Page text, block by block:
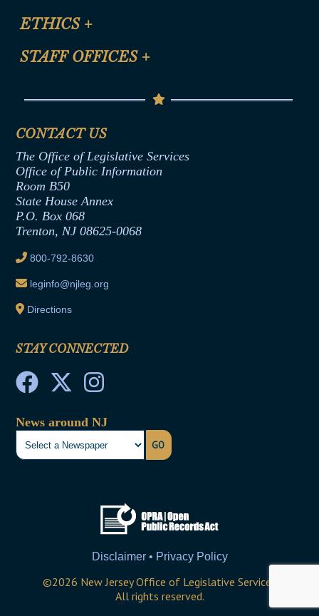
CLE Presentation Schedule
Site Map
Help
ETHICS +
Anti-Discrimination & Anti-Harassment Policy
Termination or Assumption of Public
Formal Advisory Opinions
Contract Awards
Joint Rule 19
Ethics Tutorial
STAFF OFFICES +
Senate Republican Office
Office of Legislative Services
CONTACT US
The Office of Legislative Services
Office of Public Information
Room B50
State House Annex
P.O. Box 068
Trenton, NJ 08625-0068
800-792-8630
leginfo@njleg.org
Directions
STAY CONNECTED
News around NJ
GO
Disclaimer • Privacy Policy
©2026 New Jersey Office of Legislative Services
All rights reserved.